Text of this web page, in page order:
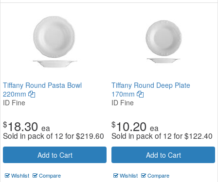
Tiffany Round Pasta Bowl
220mm
ID Fine
$18.30 ea
Sold in pack of 12 for$219.60
Add to Cart
Wishlist Compare
Tiffany Round Deep Plate
170mm
ID Fine
$10.20 ea
Sold in pack of 12 for$122.40
Add to Cart
Wishlist Compare